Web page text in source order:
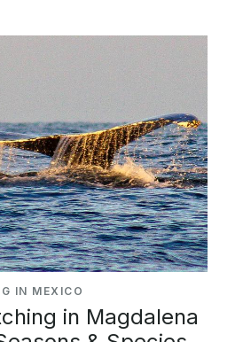
IN MEXICO
in Magdalena